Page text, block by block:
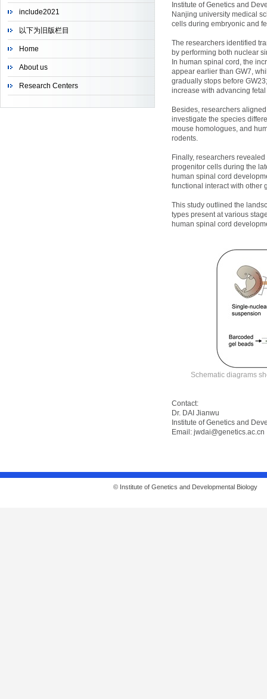
include2021
以下为旧版栏目
Home
About us
Research Centers
Institute of Genetics and
Nanjing university medical
cells during embryonic and
The researchers identified
by performing both nuclear
In human spinal cord, the
appear earlier than GW7,
gradually stops before
increase with advancing
Besides, researchers
investigate the species
mouse homologues, and
rodents.
Finally, researchers
progenitor cells during the
human spinal cord
functional interact with other
This study outlined the
types present at various
human spinal cord
Schematic diagrams
Contact:
Dr. DAI Jianwu
Institute of Genetics and
Email:jwdai@genetics.ac.cn
© Institute of Genetics and Developmental